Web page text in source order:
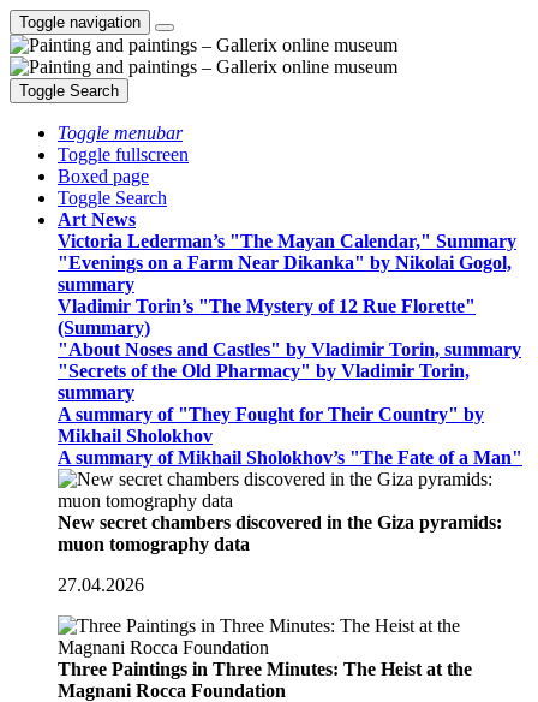
Toggle navigation
Toggle Search
Toggle menubar
Toggle fullscreen
Boxed page
Toggle Search
Art News
Victoria Lederman’s "The Mayan Calendar," Summary
"Evenings on a Farm Near Dikanka" by Nikolai Gogol,
summary
Vladimir Torin’s "The Mystery of 12 Rue Florette"
(Summary)
"About Noses and Castles" by Vladimir Torin, summary
"Secrets of the Old Pharmacy" by Vladimir Torin,
summary
A summary of "They Fought for Their Country" by
Mikhail Sholokhov
A summary of Mikhail Sholokhov’s "The Fate of a Man"
New secret chambers discovered in the Giza pyramids:
muon tomography data
27.04.2026
Three Paintings in Three Minutes: The Heist at the
Magnani Rocca Foundation